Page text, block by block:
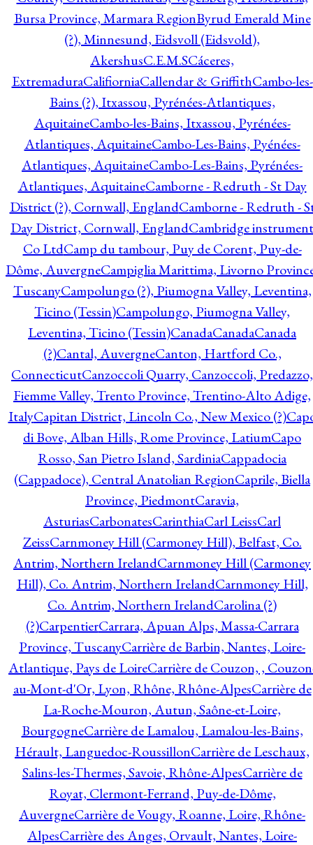
Bursa Province, Marmara RegionByrud Emerald Mine
(?), Minnesund, Eidsvoll (Eidsvold),
AkershusC.E.M.SCáceres,
ExtremaduraCalifiorniaCallendar & GriffithCambo-les-
Bains (?), Itxassou, Pyrénées-Atlantiques,
AquitaineCambo-les-Bains, Itxassou, Pyrénées-
Atlantiques, AquitaineCambo-Les-Bains, Pyénées-
Atlantiques, AquitaineCambo-Les-Bains, Pyrénées-
Atlantiques, AquitaineCamborne - Redruth - St Day
District (?), Cornwall, EnglandCamborne - Redruth -
Day District, Cornwall, EnglandCambridge instrument
Co LtdCamp du tambour, Puy de Corent, Puy-de-
Dôme, AuvergneCampiglia Marittima, Livorno
TuscanyCampolungo (?), Piumogna Valley, Leventina,
Ticino (Tessin)Campolungo, Piumogna Valley,
Leventina, Ticino (Tessin)CanadaCanadaCanada
(?)Cantal, AuvergneCanton, Hartford Co.,
ConnecticutCanzoccoli Quarry, Canzoccoli, Predazzo,
Fiemme Valley, Trento Province, Trentino-Alto Adige,
ItalyCapitan District, Lincoln Co., New Mexico (?)
di Bove, Alban Hills, Rome Province, LatiumCapo
Rosso, San Pietro Island, SardiniaCappadocia
(Cappadoce), Central Anatolian RegionCaprile, Biella
Province, PiedmontCaravia,
AsturiasCarbonatesCarinthiaCarl LeissCarl
ZeissCarnmoney Hill (Carmoney Hill), Belfast, Co.
Antrim, Northern IrelandCarnmoney Hill (Carmoney
Hill), Co. Antrim, Northern IrelandCarnmoney Hill,
Co. Antrim, Northern IrelandCarolina (?)
(?)CarpentierCarrara, Apuan Alps, Massa-Carrara
Province, TuscanyCarrière de Barbin, Nantes, Loire-
Atlantique, Pays de LoireCarrière de Couzon, ,
au-Mont-d'Or, Lyon, Rhône, Rhône-AlpesCarrière de
La-Roche-Mouron, Autun, Saône-et-Loire,
BourgogneCarrière de Lamalou, Lamalou-les-Bains,
Hérault, Languedoc-RoussillonCarrière de Leschaux,
Salins-les-Thermes, Savoie, Rhône-AlpesCarrière de
Royat, Clermont-Ferrand, Puy-de-Dôme,
AuvergneCarrière de Vougy, Roanne, Loire, Rhône-
AlpesCarrière des Anges, Orvault, Nantes, Loire-